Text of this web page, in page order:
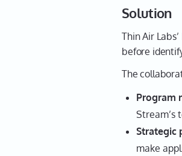
Solution
Thin Air Labs’
before
The
Program
Stream’s
Strategic
make